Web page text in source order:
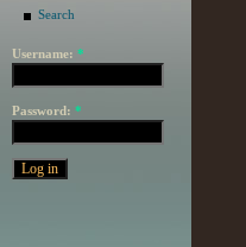
Search
Username: *
Password: *